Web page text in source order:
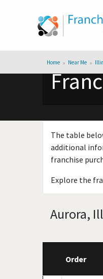
Home Near Me
The table
additional
franchise
Explore the
Aurora,
Order